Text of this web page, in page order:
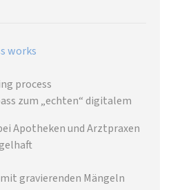
works
process
zum „echten“ digitalem
Apotheken und Arztpraxen
gravierenden Mängeln